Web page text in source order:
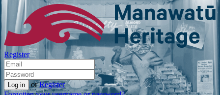
Register
or Register